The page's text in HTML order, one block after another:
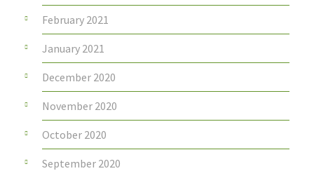
February 2021
January 2021
December 2020
November 2020
October 2020
September 2020